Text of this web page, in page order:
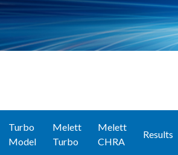
Turbo
Model
Melett
Turbo
Melett
CHRA
Results